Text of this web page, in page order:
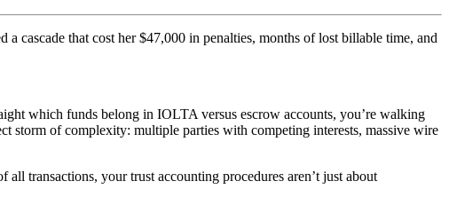
a cascade that cost her $47,000 in penalties, months of lost billable time, and
which funds belong in IOLTA versus escrow accounts, you’re walking
storm of complexity: multiple parties with competing interests, massive wire
transactions, your trust accounting procedures aren’t just about